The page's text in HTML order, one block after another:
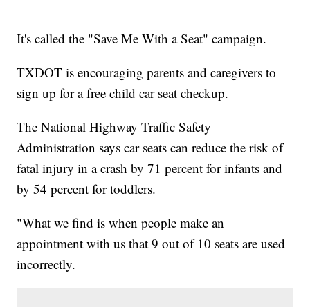
It's called the "Save Me With a Seat" campaign.
TXDOT is encouraging parents and caregivers to
sign up for a free child car seat checkup.
The National Highway Traffic Safety
Administration says car seats can reduce the risk of
fatal injury in a crash by 71 percent for infants and
by 54 percent for toddlers.
"What we find is when people make an
appointment with us that 9 out of 10 seats are used
incorrectly.